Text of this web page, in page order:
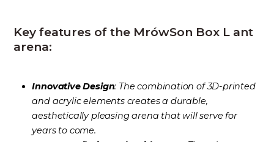
Key features of the MrówSon Box L ant
arena:
Innovative Design: The combination of 3D-printed
and acrylic elements creates a durable,
aesthetically pleasing arena that will serve for
years to come.